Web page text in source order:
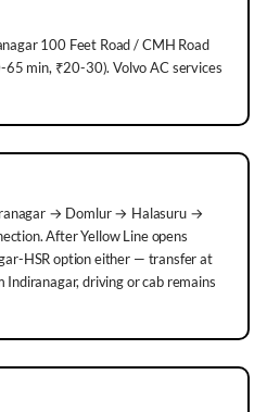
100 Feet Road / CMH Road
min, ₹20-30). Volvo AC services
→ Domlur → Halasuru →
After Yellow Line opens
HSR option either — transfer at
Indiranagar, driving or cab remains